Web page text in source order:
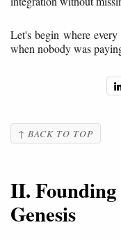
Let's begin where
when nobody was
↑ BACK TO TOP
II.
Genesis